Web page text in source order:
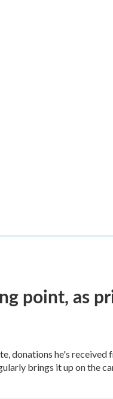
point, as
donations he's
brings it up on the